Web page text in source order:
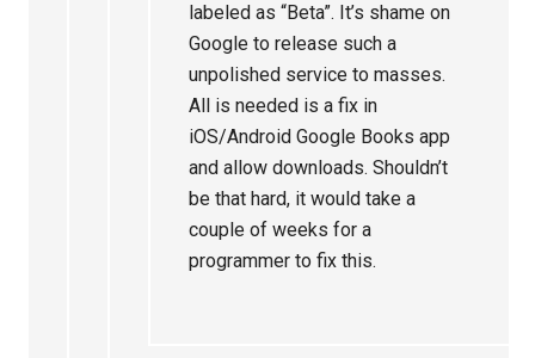
labeled as “Beta”. It’s shame on
Google to release such a
unpolished service to masses.
All is needed is a fix in
iOS/Android Google Books app
and allow downloads. Shouldn’t
be that hard, it would take a
couple of weeks for a
programmer to fix this.